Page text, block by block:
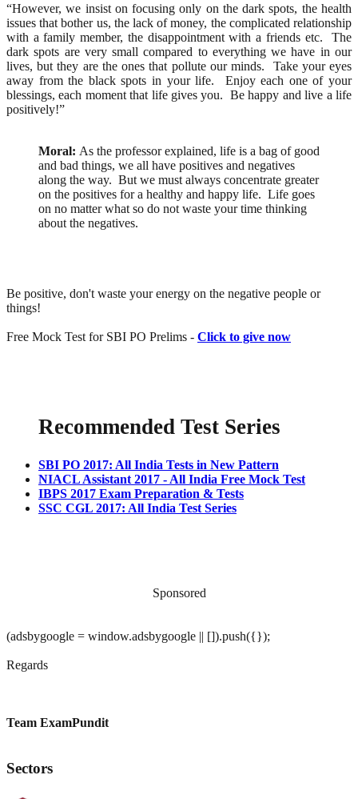
“However, we insist on focusing only on the dark spots, the health
issues that bother us, the lack of money, the complicated relationship
with a family member, the disappointment with a friends etc. The
dark spots are very small compared to everything we have in our
lives, but they are the ones that pollute our minds. Take your eyes
away from the black spots in your life. Enjoy each one of your
blessings, each moment that life gives you. Be happy and live a life
positively!”
Moral: As the professor explained, life is a bag of good
and bad things, we all have positives and negatives
along the way. But we must always concentrate greater
on the positives for a healthy and happy life. Life goes
on no matter what so do not waste your time thinking
about the negatives.
Be positive, don't waste your energy on the negative people or
things!
Free Mock Test for SBI PO Prelims - Click to give now
Recommended Test Series
SBI PO 2017: All India Tests in New Pattern
NIACL Assistant 2017 - All India Free Mock Test
IBPS 2017 Exam Preparation & Tests
SSC CGL 2017: All India Test Series
Sponsored
(adsbygoogle = window.adsbygoogle || []).push({});
Regards
Team ExamPundit
Sectors